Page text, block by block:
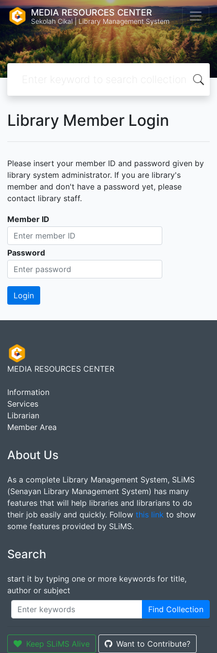
MEDIA RESOURCES CENTER
Sekolah Cikal | Library Management System
Library Member Login
Please insert your member ID and password given by
library system administrator. If you are library's
member and don't have a password yet, please
contact library staff.
Member ID
Password
MEDIA RESOURCES CENTER
Information
Services
Librarian
Member Area
About Us
As a complete Library Management System, SLiMS
(Senayan Library Management System) has many
features that will help libraries and librarians to do
their job easily and quickly. Follow this link to show
some features provided by SLiMS.
Search
start it by typing one or more keywords for title,
author or subject
Find Collection
Keep SLiMS Alive Want to Contribute?